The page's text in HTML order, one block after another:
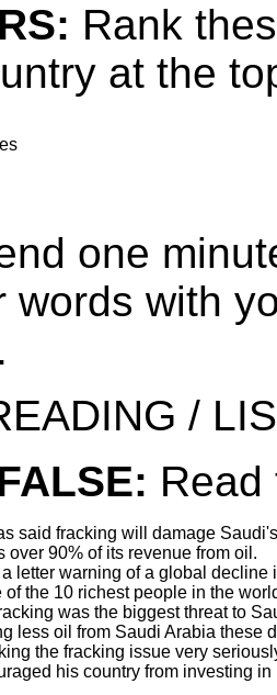
Rank
at the
one
words with
/
said fracking will damage
over 90% of its revenue from oil.
letter warning of a global decline
the 10 richest people in the
was the biggest threat to
less oil from Saudi Arabia these
the fracking issue very
his country from investing in